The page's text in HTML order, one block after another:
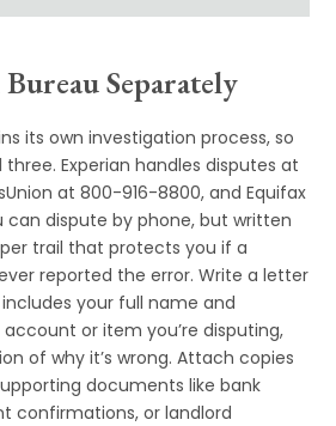
Separately
its own investigation process, so
Experian handles disputes at
at 800-916-8800, and Equifax
can dispute by phone, but written
trail that protects you if a
reported the error. Write a letter
your full name and
or item you’re disputing,
of why it’s wrong. Attach copies
documents like bank
confirmations, or landlord